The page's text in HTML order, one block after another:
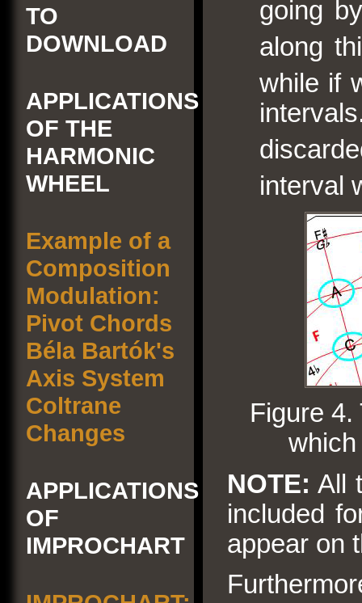
TO
DOWNLOAD
APPLICATIONS
OF THE
HARMONIC
WHEEL
Example of a
Composition
Modulation:
Pivot Chords
Béla Bartók's
Axis System
Coltrane
Changes
APPLICATIONS
OF
IMPROCHART
going
along
while if
interval
Figure 4.
NOTE: All
included
appear on